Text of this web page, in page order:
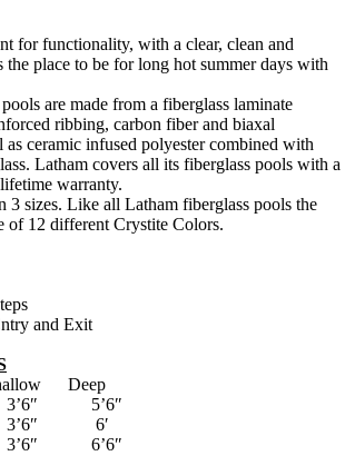
for functionality, with a clear, clean and
the place to be for long hot summer days with
are made from a fiberglass laminate
ribbing, carbon fiber and biaxal
as ceramic infused polyester combined with
Latham covers all its fiberglass pools with a
warranty.
3 sizes. Like all Latham fiberglass pools the
of 12 different Crystite Colors.
and Exit
Deep
5’6″
6′
6’6″